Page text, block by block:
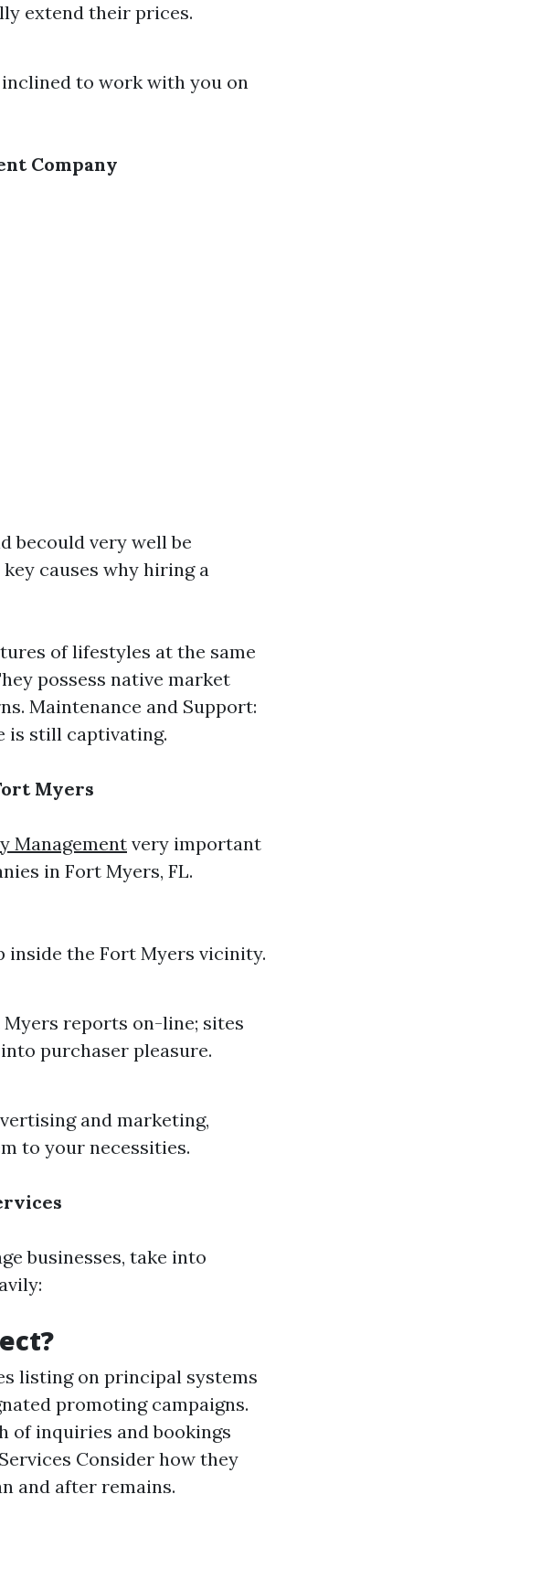
extend their prices.
to work with you on
Company
becould very well be
causes why hiring a
of lifestyles at the same
possess native market
Maintenance and Support:
is still captivating.
Myers
Managementvery important
in Fort Myers, FL.
the Fort Myers vicinity.
reports on-line; sites
purchaser pleasure.
and marketing,
to your necessities.
businesses, take into
listing on principal systems
promoting campaigns.
of inquiries and bookings
Consider how they
and after remains.